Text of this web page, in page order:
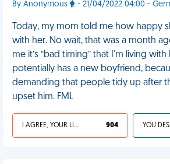
By Anonymous - 21/04/2022 04:00 -
Today, my mom told me how happy
with her. No wait, that was a month
me it’s “bad timing” that I'm living
potentially has a new boyfriend,
demanding that people tidy up after
upset him. FML
I AGREE, YOUR LIFE SUCKS 904